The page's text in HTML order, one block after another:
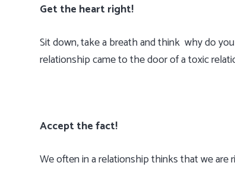
Get the heart right!
Sit down, take a breath and think why do
relationship came to the door of a toxic
Accept the fact!
We often in a relationship thinks that we